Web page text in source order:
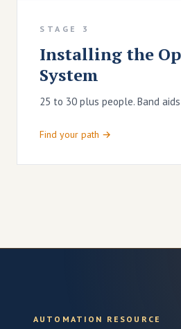
STAGE 3
Installing the
System
25 to 30 plus people. Band
Find your path →
AUTOMATION RESOURCE